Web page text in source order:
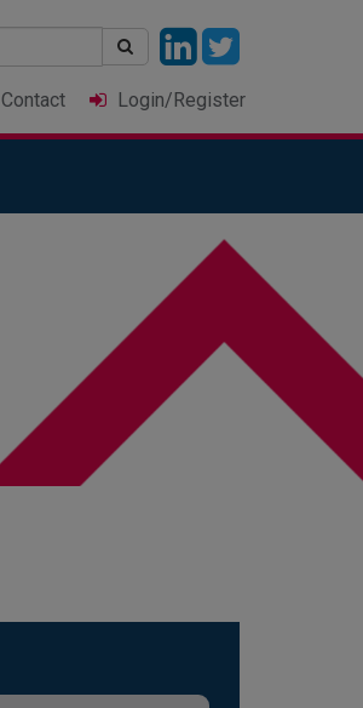
Contact Login/Register